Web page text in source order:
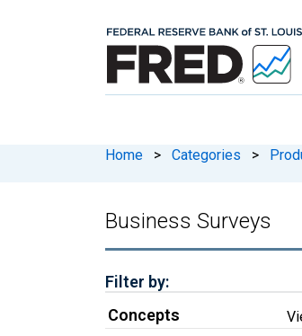
Home > Categories >
Business Surveys
Filter by:
Concepts